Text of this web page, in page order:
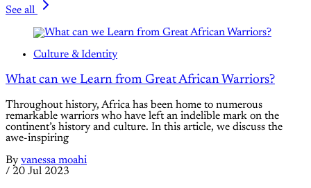
See all
Culture & Identity
What can we Learn from Great African Warriors?
Throughout history, Africa has been home to numerous
remarkable warriors who have left an indelible mark on the
continent’s history and culture. In this article, we discuss the
awe-inspiring
By vanessa moahi
/ 20 Jul 2023